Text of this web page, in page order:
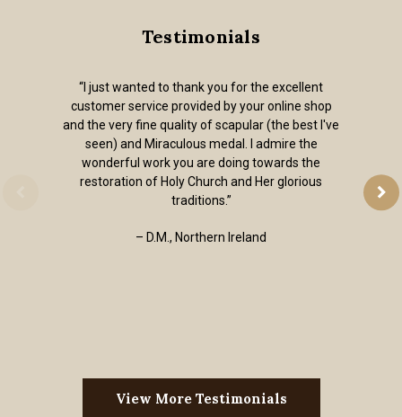
Testimonials
“I just wanted to thank you for the excellent
customer service provided by your online shop
and the very fine quality of scapular (the best I've
seen) and Miraculous medal. I admire the
wonderful work you are doing towards the
restoration of Holy Church and Her glorious
traditions.”
– D.M., Northern Ireland
View More Testimonials